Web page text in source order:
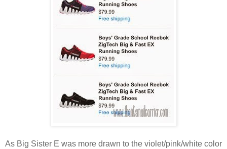
As Big Sister E was more drawn to the violet/pink/white color